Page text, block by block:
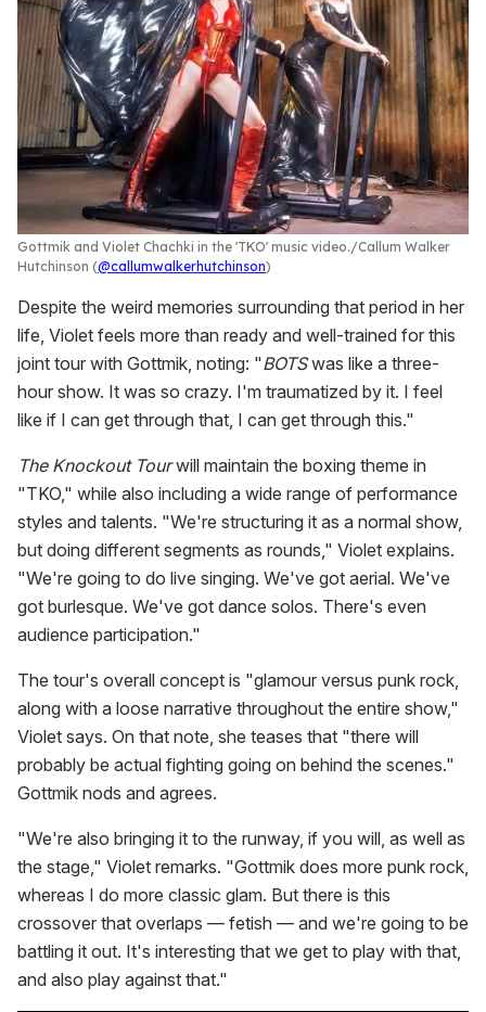
Gottmik and Violet Chachki in the 'TKO' music video. Callum Walker
Hutchinson (@callumwalkerhutchinson)
Despite the weird memories surrounding that period in her
life, Violet feels more than ready and well-trained for this
joint tour with Gottmik, noting: "BOTSwas like a three-
hour show. It was so crazy. I'm traumatized by it. I feel
like if I can get through that, I can get through this."
The Knockout Tourwill maintain the boxing theme in
"TKO," while also including a wide range of performance
styles and talents. "We're structuring it as a normal show,
but doing different segments as rounds," Violet explains.
"We're going to do live singing. We've got aerial. We've
got burlesque. We've got dance solos. There's even
audience participation."
The tour's overall concept is "glamour versus punk rock,
along with a loose narrative throughout the entire show,"
Violet says. On that note, she teases that "there will
probably be actual fighting going on behind the scenes."
Gottmik nods and agrees.
"We're also bringing it to the runway, if you will, as well as
the stage," Violet remarks. "Gottmik does more punk rock,
whereas I do more classic glam. But there is this
crossover that overlaps — fetish — and we're going to be
battling it out. It's interesting that we get to play with that,
and also play against that."